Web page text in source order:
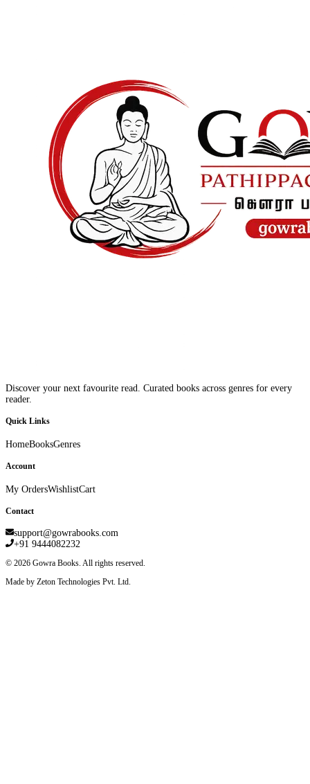
Discover your next favourite read. Curated books across genres for every
reader.
Quick Links
HomeBooksGenres
Account
My OrdersWishlistCart
Contact
support@gowrabooks.com
+91 9444082232
© 2026 Gowra Books. All rights reserved.
Made by Zeton Technologies Pvt. Ltd.